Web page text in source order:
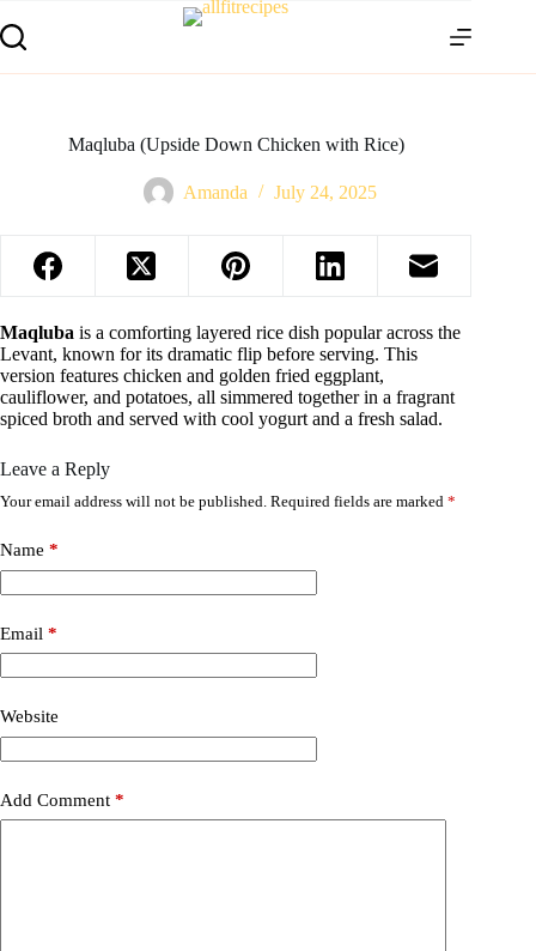
Maqluba (Upside Down Chicken with Rice)
Amanda July 24, 2025
Maqluba is a comforting layered rice dish popular across the
Levant, known for its dramatic flip before serving. This
version features chicken and golden fried eggplant,
cauliflower, and potatoes, all simmered together in a fragrant
spiced broth and served with cool yogurt and a fresh salad.
Leave a Reply
Your email address will not be published. Required fields are marked *
Name *
Email *
Website
Add Comment *